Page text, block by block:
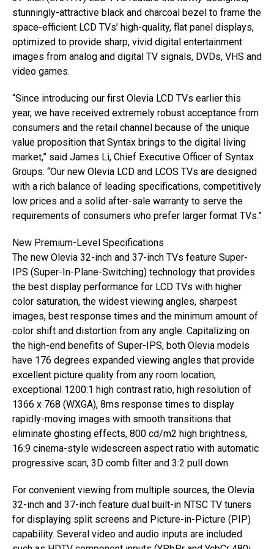
stunningly-attractive black and charcoal bezel to frame the
space-efficient LCD TVs’ high-quality, flat panel displays,
optimized to provide sharp, vivid digital entertainment
images from analog and digital TV signals, DVDs, VHS and
video games.
“Since introducing our first Olevia LCD TVs earlier this
year, we have received extremely robust acceptance from
consumers and the retail channel because of the unique
value proposition that Syntax brings to the digital living
market,” said James Li, Chief Executive Officer of Syntax
Groups. “Our new Olevia LCD and LCOS TVs are designed
with a rich balance of leading specifications, competitively
low prices and a solid after-sale warranty to serve the
requirements of consumers who prefer larger format TVs.”
New Premium-Level Specifications
The new Olevia 32-inch and 37-inch TVs feature Super-
IPS (Super-In-Plane-Switching) technology that provides
the best display performance for LCD TVs with higher
color saturation, the widest viewing angles, sharpest
images, best response times and the minimum amount of
color shift and distortion from any angle. Capitalizing on
the high-end benefits of Super-IPS, both Olevia models
have 176 degrees expanded viewing angles that provide
excellent picture quality from any room location,
exceptional 1200:1 high contrast ratio, high resolution of
1366 x 768 (WXGA), 8ms response times to display
rapidly-moving images with smooth transitions that
eliminate ghosting effects, 800 cd/m2 high brightness,
16:9 cinema-style widescreen aspect ratio with automatic
progressive scan, 3D comb filter and 3:2 pull down.
For convenient viewing from multiple sources, the Olevia
32-inch and 37-inch feature dual built-in NTSC TV tuners
for displaying split screens and Picture-in-Picture (PIP)
capability. Several video and audio inputs are included